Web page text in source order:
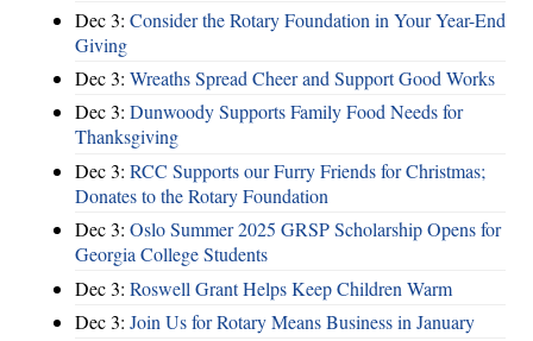
Dec 3: Consider the Rotary Foundation in Your Year-End
Giving
Dec 3: Wreaths Spread Cheer and Support Good Works
Dec 3: Dunwoody Supports Family Food Needs for
Thanksgiving
Dec 3: RCC Supports our Furry Friends for Christmas;
Donates to the Rotary Foundation
Dec 3: Oslo Summer 2025 GRSP Scholarship Opens for
Georgia College Students
Dec 3: Roswell Grant Helps Keep Children Warm
Dec 3: Join Us for Rotary Means Business in January